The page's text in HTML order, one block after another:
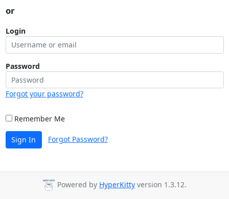
or
Login
Password
Forgot your password?
Remember Me
Sign In Forgot Password?
Powered by HyperKitty version 1.3.12.